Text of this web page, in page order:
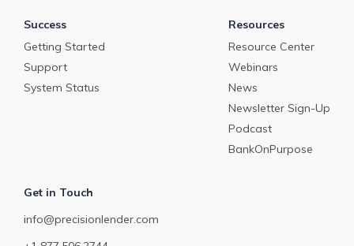
Success
Getting Started
Support
System Status
Resources
Resource Center
Webinars
News
Newsletter Sign-Up
Podcast
BankOnPurpose
Get in Touch
info@precisionlender.com